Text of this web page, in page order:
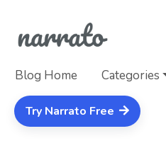
Blog Home Categories
Try Narrato Free